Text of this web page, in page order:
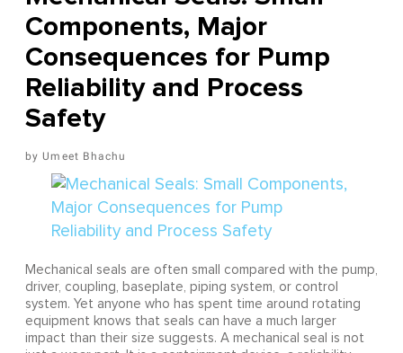
Components, Major
Consequences for Pump
Reliability and Process
Safety
Umeet Bhachu
Mechanical seals are often small compared with the pump,
driver, coupling, baseplate, piping system, or control
system. Yet anyone who has spent time around rotating
equipment knows that seals can have a much larger
impact than their size suggests. A mechanical seal is not